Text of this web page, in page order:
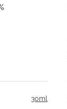
30ml